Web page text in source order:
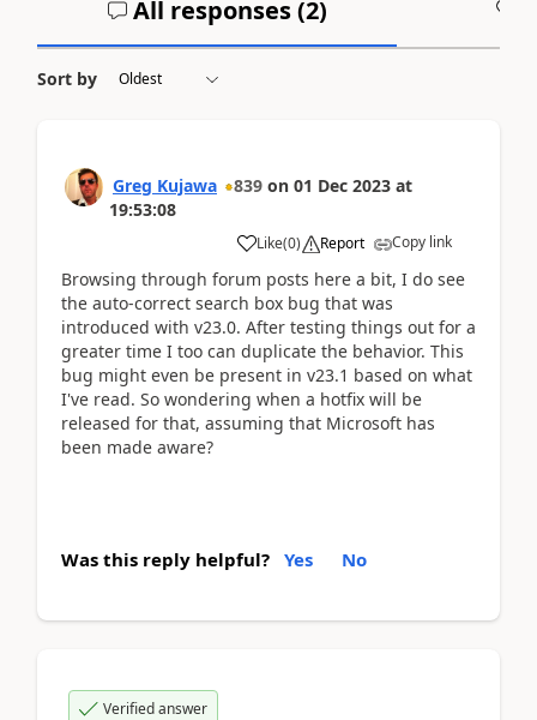
All responses (2)
Sort by
Greg Kujawa 839 on 01 Dec 2023 at
19:53:08
Like(0) Report Copy link
Browsing through forum posts here a bit, I do see
the auto-correct search box bug that was
introduced with v23.0. After testing things out for a
greater time I too can duplicate the behavior. This
bug might even be present in v23.1 based on what
I've read. So wondering when a hotfix will be
released for that, assuming that Microsoft has
been made aware?
Was this reply helpful? Yes No
Verified answer